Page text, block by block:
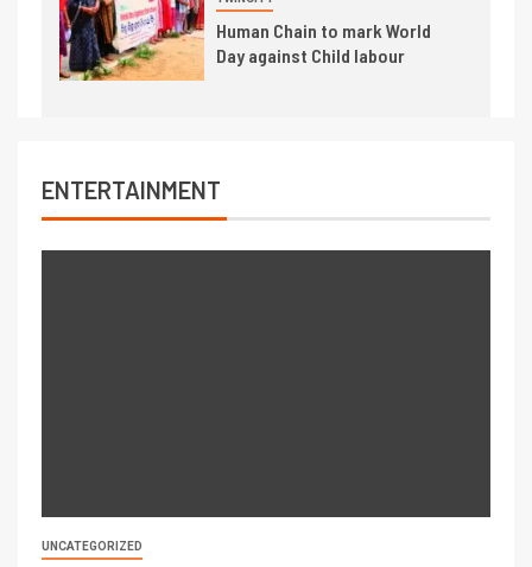
Human Chain to mark World
Day against Child labour
ENTERTAINMENT
UNCATEGORIZED